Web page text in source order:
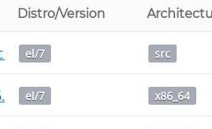
Distro/Version
el/7 src
1.el7.centos.x86_64.rpm
el/7 x86_64